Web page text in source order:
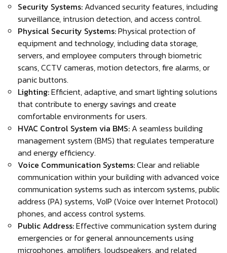
Security Systems: Advanced security features, including
surveillance, intrusion detection, and access control.
Physical Security Systems:Physical protection of
equipment and technology, including data storage,
servers, and employee computers through biometric
scans, CCTV cameras, motion detectors, fire alarms, or
panic buttons.
Lighting:Efficient, adaptive, and smart lighting solutions
that contribute to energy savings and create
comfortable environments for users.
HVAC Control System via BMS: A seamless building
management system (BMS) that regulates temperature
and energy efficiency.
Voice Communication Systems:Clear and reliable
communication within your building with advanced voice
communication systems such as intercom systems, public
address (PA) systems, VoIP (Voice over Internet Protocol)
phones, and access control systems.
Public Address:Effective communication system during
emergencies or for general announcements using
microphones, amplifiers, loudspeakers, and related